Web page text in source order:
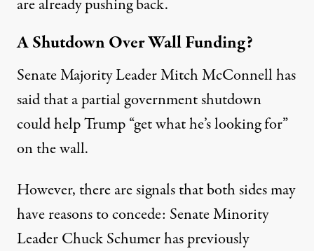
are already pushing back.
A Shutdown Over Wall Funding?
Senate Majority Leader Mitch McConnellhas
saidthat a partial government shutdown
could help Trump “get what he’s looking for”
on the wall.
However, there are signals that both sides may
have reasons to concede: Senate Minority
Leader Chuck Schumer haspreviously